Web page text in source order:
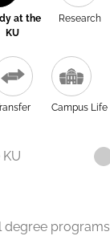
at the
KU
Research
Campus Life
degree programs